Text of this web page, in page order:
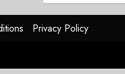
Privacy Policy